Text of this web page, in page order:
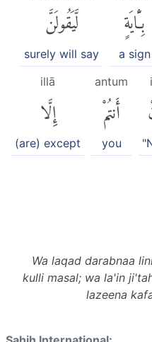
بِـَٔايَةٍ
a sign
لَّيَقُولَنَّ
surely will say
antum
أَنتُمْ
you
illā
إِلَّا
(are) except
Wa laqad darabnaa
kulli masal; wa la'in
lazeena